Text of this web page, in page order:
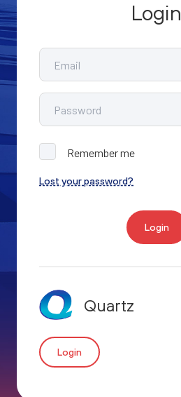
Login
Remember me
Lost your password?
Login
Quartz
Login